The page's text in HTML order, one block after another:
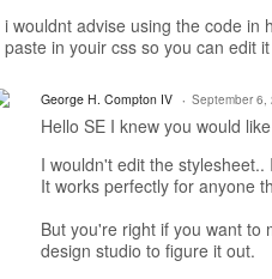
i wouldnt advise using the code in
paste in youir css so you can edit
George H. Compton IV September 6,
Hello SE I knew you would
I wouldn't edit the
It works perfectly for anyone
But you're right if you want to
design studio to figure it out.